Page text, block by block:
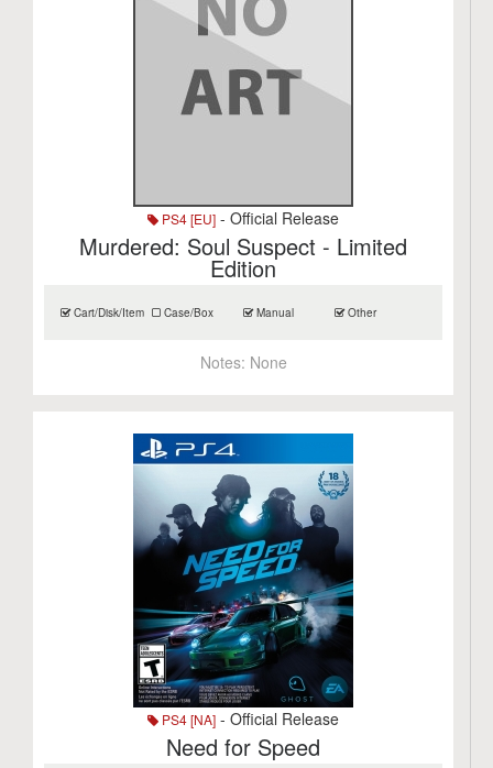
PS4 [EU] - Official Release
Murdered: Soul Suspect - Limited
Edition
Cart/Disk/Item Case/Box Manual Other
Notes: None
PS4 [NA] - Official Release
Need for Speed